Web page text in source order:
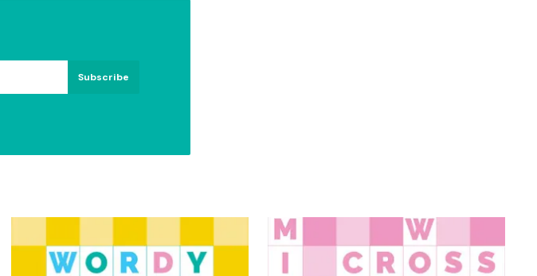
Subscribe